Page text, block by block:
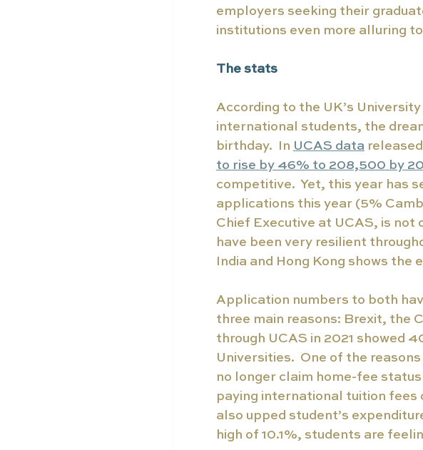
employers seeking their
institutions even more alluring
The stats
According to the UK’s
international students, the
birthday.  In UCAS data
to rise by 46% to 208,500 by
competitive.  Yet, this year has
applications this year (5%
Chief Executive at UCAS, is
have been very resilient
India and Hong Kong shows
Application numbers to both
three main reasons: Brexit, the
through UCAS in 2021 showed
Universities.  One of the
no longer claim home-fee
paying international tuition
also upped student’s
high of 10.1%, students are